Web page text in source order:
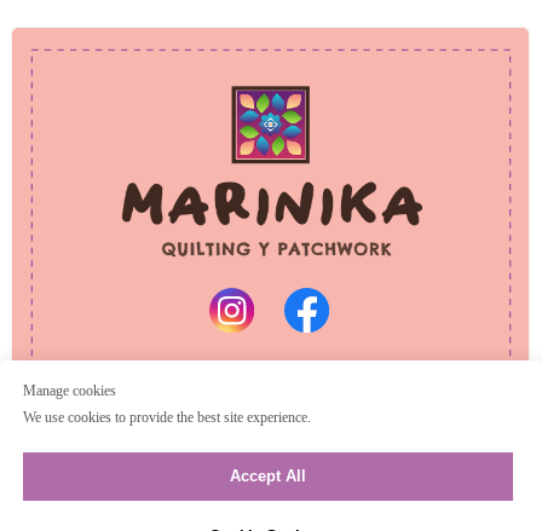
Manage cookies
We use cookies to provide the best site experience.
Accept All
REFUND POLICY
PRIVACY POLICY
© 2025 Marinika
All rights reserved